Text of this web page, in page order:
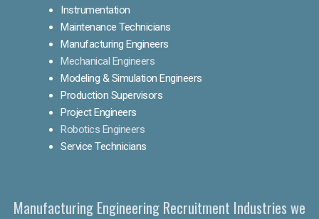
Instrumentation
Maintenance Technicians
Manufacturing Engineers
Mechanical Engineers
Modeling & Simulation Engineers
Production Supervisors
Project Engineers
Robotics Engineers
Service Technicians
Manufacturing Engineering Recruitment Industries we